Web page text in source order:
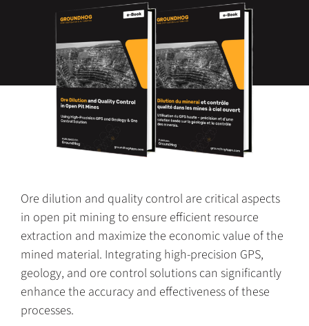
Ore dilution and quality control are critical aspects
in open pit mining to ensure efficient resource
extraction and maximize the economic value of the
mined material. Integrating high-precision GPS,
geology, and ore control solutions can significantly
enhance the accuracy and effectiveness of these
processes.